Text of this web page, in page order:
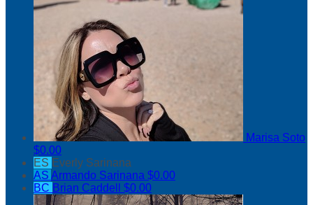
Marisa Soto
$0.00
ES Everly Sarinana
AS Armando Sarinana $0.00
BC Brian Caddell $0.00